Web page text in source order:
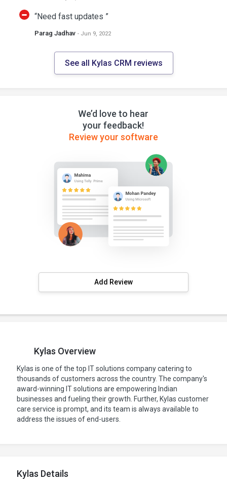
“Need fast updates ”
Parag Jadhav - Jun 9, 2022
See all Kylas CRM reviews
We’d love to hear
your feedback!
Review your software
Add Review
Kylas Overview
Kylas is one of the top IT solutions company catering to
thousands of customers across the country. The company's
award-winning IT solutions are empowering Indian
businesses and fueling their growth. Further, Kylas customer
care service is prompt, and its team is always available to
address the issues of end-users.
Kylas Details